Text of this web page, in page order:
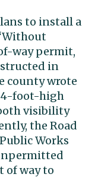
to install a
way permit,
in
county wrote
4-foot-high
visibility
the Road
Works
of way to